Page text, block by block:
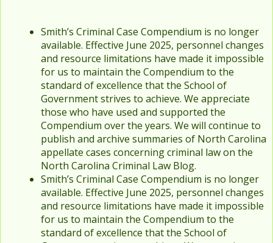
Smith’s Criminal Case Compendium is no longer
available. Effective June 2025, personnel changes
and resource limitations have made it impossible
for us to maintain the Compendium to the
standard of excellence that the School of
Government strives to achieve. We appreciate
those who have used and supported the
Compendium over the years. We will continue to
publish and archive summaries of North Carolina
appellate cases concerning criminal law on the
North Carolina Criminal Law Blog.
Smith’s Criminal Case Compendium is no longer
available. Effective June 2025, personnel changes
and resource limitations have made it impossible
for us to maintain the Compendium to the
standard of excellence that the School of